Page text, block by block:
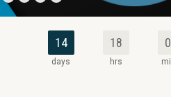
14
days
18
hrs